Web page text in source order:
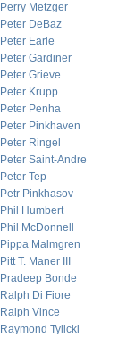
Perry Metzger
Peter DeBaz
Peter Earle
Peter Gardiner
Peter Grieve
Peter Krupp
Peter Penha
Peter Pinkhaven
Peter Ringel
Peter Saint-Andre
Peter Tep
Petr Pinkhasov
Phil Humbert
Phil McDonnell
Pippa Malmgren
Pitt T. Maner III
Pradeep Bonde
Ralph Di Fiore
Ralph Vince
Raymond Tylicki